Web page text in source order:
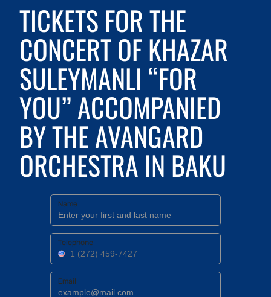
TICKETS FOR THE
CONCERT OF KHAZAR
SULEYMANLI “FOR
YOU” ACCOMPANIED
BY THE AVANGARD
ORCHESTRA IN BAKU
Name
Telephone
Email